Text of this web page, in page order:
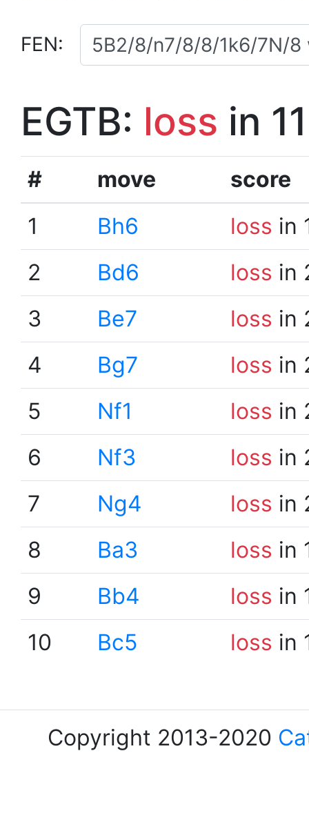
FEN:
EGTB: loss in
# move
score
1
Bh6 loss in
2
Bd6 loss in
3
Be7 loss in
4
Bg7 loss in
5
Nf1 loss in
6
Nf3 loss in
7
Ng4 loss in
8
Ba3 loss in
9
Bb4 loss in
10
Bc5 loss in
Copyright 2013-2020